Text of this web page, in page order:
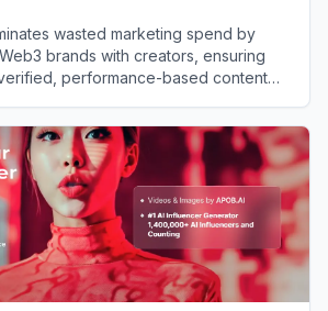
wasted marketing spend by
brands with creators, ensuring
performance-based content